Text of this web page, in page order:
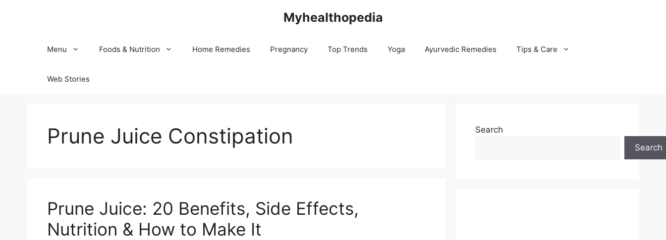
Myhealthopedia
Menu Foods & Nutrition Home Remedies Pregnancy Top Trends Yoga Ayurvedic Remedies Tips & Care
Web Stories
Prune Juice Constipation
Prune Juice: 20 Benefits, Side Effects,
Nutrition & How to Make It
Search
Search